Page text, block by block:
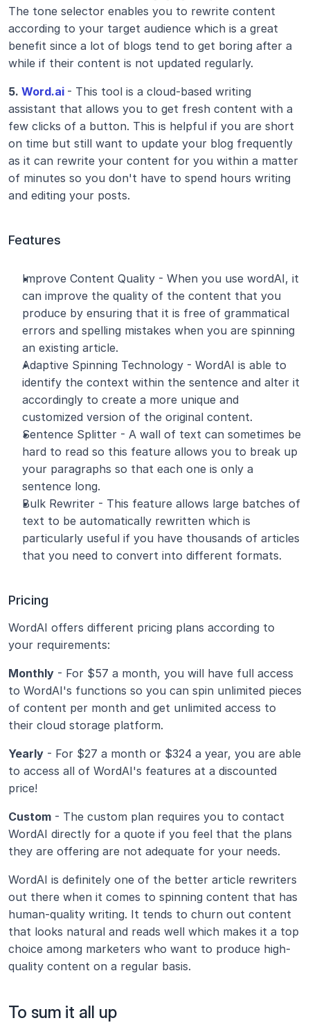
The tone selector enables you to rewrite content
according to your target audience which is a great
benefit since a lot of blogs tend to get boring after a
while if their content is not updated regularly.
5. Word.ai - This tool is a cloud-based writing
assistant that allows you to get fresh content with a
few clicks of a button. This is helpful if you are short
on time but still want to update your blog frequently
as it can rewrite your content for you within a matter
of minutes so you don't have to spend hours writing
and editing your posts.
Features
Improve Content Quality - When you use wordAI, it
can improve the quality of the content that you
produce by ensuring that it is free of grammatical
errors and spelling mistakes when you are spinning
an existing article.
Adaptive Spinning Technology - WordAI is able to
identify the context within the sentence and alter it
accordingly to create a more unique and
customized version of the original content.
Sentence Splitter - A wall of text can sometimes be
hard to read so this feature allows you to break up
your paragraphs so that each one is only a
sentence long.
Bulk Rewriter - This feature allows large batches of
text to be automatically rewritten which is
particularly useful if you have thousands of articles
that you need to convert into different formats.
Pricing
WordAI offers different pricing plans according to
your requirements:
Monthly - For $57 a month, you will have full access
to WordAI's functions so you can spin unlimited pieces
of content per month and get unlimited access to
their cloud storage platform.
Yearly - For $27 a month or $324 a year, you are able
to access all of WordAI's features at a discounted
price!
Custom - The custom plan requires you to contact
WordAI directly for a quote if you feel that the plans
they are offering are not adequate for your needs.
WordAI is definitely one of the better article rewriters
out there when it comes to spinning content that has
human-quality writing. It tends to churn out content
that looks natural and reads well which makes it a top
choice among marketers who want to produce high-
quality content on a regular basis.
To sum it all up